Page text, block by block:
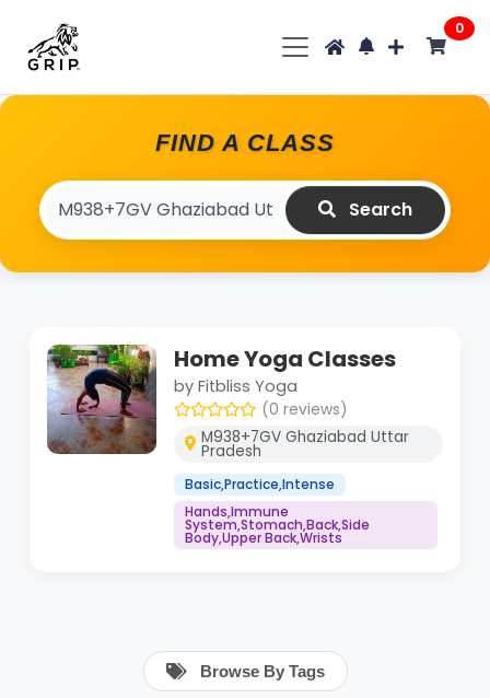
0
FIND A CLASS
Search
Home Yoga Classes
by Fitbliss Yoga
(0 reviews)
M938+7GV Ghaziabad Uttar
Pradesh
Basic,Practice,Intense
Hands,Immune
System,Stomach,Back,Side
Body,Upper Back,Wrists
Browse By Tags